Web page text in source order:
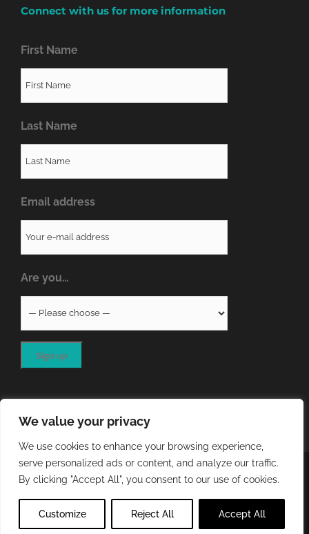
We value your privacy
We use cookies to enhance your browsing experience,
serve personalized ads or content, and analyze our traffic.
By clicking "Accept All", you consent to our use of cookies.
Customize Reject All Accept All
Connect with us for more information
First Name
Last Name
Email address
Are you…
X LinkedIn